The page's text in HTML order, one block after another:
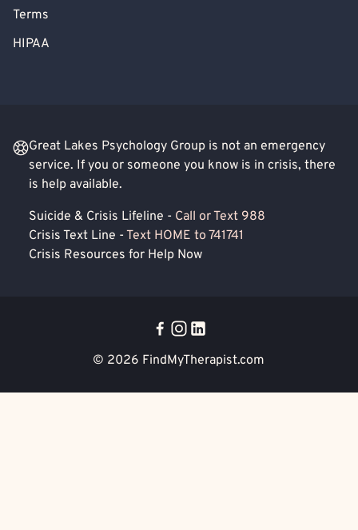
Terms
HIPAA
Great Lakes Psychology Group is not an emergency
service. If you or someone you know is in crisis, there
is help available.
Suicide & Crisis Lifeline - Call or Text 988
Crisis Text Line - Text HOME to 741741
Crisis Resources for Help Now
© 2026 FindMyTherapist.com